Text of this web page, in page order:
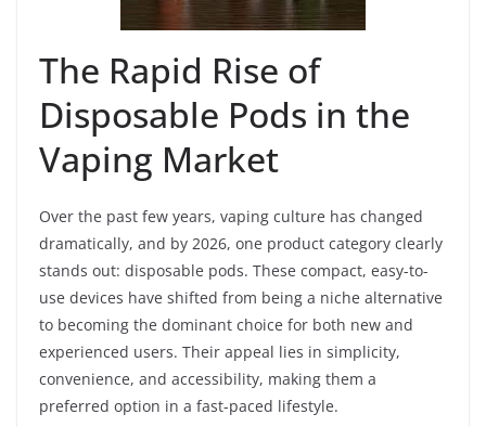
The Rapid Rise of
Disposable Pods in the
Vaping Market
Over the past few years, vaping culture has changed
dramatically, and by 2026, one product category clearly
stands out: disposable pods. These compact, easy-to-
use devices have shifted from being a niche alternative
to becoming the dominant choice for both new and
experienced users. Their appeal lies in simplicity,
convenience, and accessibility, making them a
preferred option in a fast-paced lifestyle.